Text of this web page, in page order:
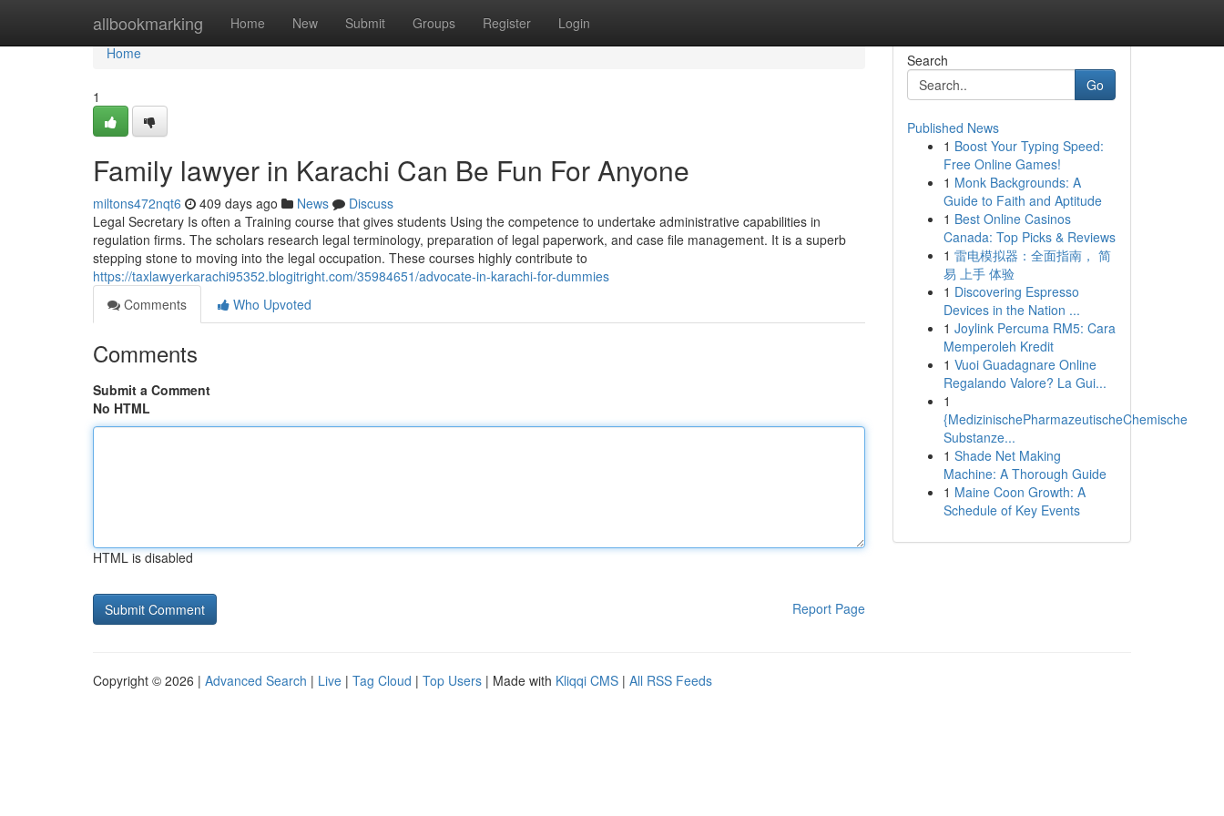
allbookmarking Home New Submit Groups Register Login
Home
Home
1
Family lawyer in Karachi Can Be Fun For Anyone
miltons472nqt6 409 days ago News
Discuss
Legal Secretary Is often a Training course that gives students Using the competence to undertake administrative capabilities in
regulation firms. The scholars research legal terminology, preparation of legal paperwork, and case file management. It is a superb
stepping stone to moving into the legal occupation. These courses highly contribute to
https://taxlawyerkarachi95352.blogitright.com/35984651/advocate-in-karachi-for-dummies
Comments
Who Upvoted
Comments
Submit a Comment
No HTML
HTML is disabled
Report Page
Search
Go
Published News
1 Boost Your Typing Speed:
Free Online Games!
1 Monk Backgrounds: A
Guide to Faith and Aptitude
1 Best Online Casinos
Canada: Top Picks & Reviews
1 雷电模拟器：全面指南， 简
易 上手 体验
1 Discovering Espresso
Devices in the Nation ...
1 Joylink Percuma RM5: Cara
Memperoleh Kredit
1 Vuoi Guadagnare Online
Regalando Valore? La Gui...
1
{MedizinischePharmazeutischeChemische
Substanze...
1 Shade Net Making
Machine: A Thorough Guide
1 Maine Coon Growth: A
Schedule of Key Events
Copyright © 2026 | Advanced Search | Live | Tag Cloud | Top Users | Made with Kliqqi CMS | All RSS Feeds